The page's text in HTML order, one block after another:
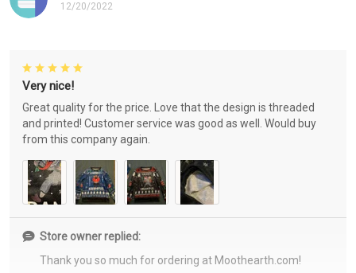
12/20/2022
Very nice!
Great quality for the price. Love that the design is threaded
and printed! Customer service was good as well. Would buy
from this company again.
Store owner replied:
Thank you so much for ordering at Moothearth.com!